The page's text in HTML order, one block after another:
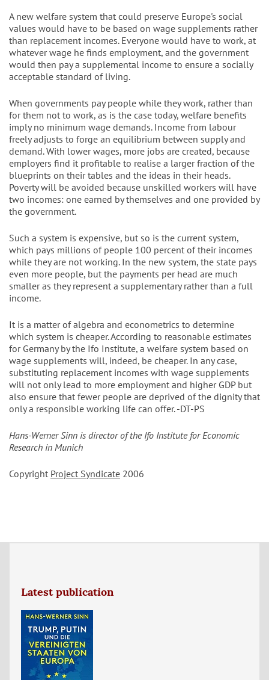
A new welfare system that could preserve Europe's social
values would have to be based on wage supplements rather
than replacement incomes. Everyone would have to work, at
whatever wage he finds employment, and the government
would then pay a supplemental income to ensure a socially
acceptable standard of living.
When governments pay people while they work, rather than
for them not to work, as is the case today, welfare benefits
imply no minimum wage demands. Income from labour
freely adjusts to forge an equilibrium between supply and
demand. With lower wages, more jobs are created, because
employers find it profitable to realise a larger fraction of the
blueprints on their tables and the ideas in their heads.
Poverty will be avoided because unskilled workers will have
two incomes: one earned by themselves and one provided by
the government.
Such a system is expensive, but so is the current system,
which pays millions of people 100 percent of their incomes
while they are not working. In the new system, the state pays
even more people, but the payments per head are much
smaller as they represent a supplementary rather than a full
income.
It is a matter of algebra and econometrics to determine
which system is cheaper. According to reasonable estimates
for Germany by the Ifo Institute, a welfare system based on
wage supplements will, indeed, be cheaper. In any case,
substituting replacement incomes with wage supplements
will not only lead to more employment and higher GDP but
also ensure that fewer people are deprived of the dignity that
only a responsible working life can offer. -DT-PS
Hans-Werner Sinn is director of the Ifo Institute for Economic
Research in Munich
Copyright Project Syndicate 2006
Latest publication